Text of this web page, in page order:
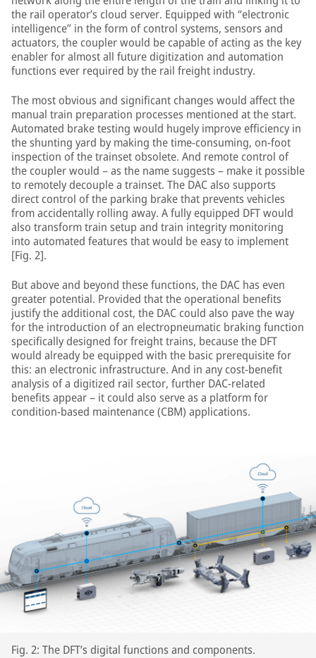
the rail operator’s cloud server. Equipped with “electronic
intelligence” in the form of control systems, sensors and
actuators, the coupler would be capable of acting as the key
enabler for almost all future digitization and automation
functions ever required by the rail freight industry.
The most obvious and significant changes would affect the
manual train preparation processes mentioned at the start.
Automated brake testing would hugely improve efficiency in
the shunting yard by making the time-consuming, on-foot
inspection of the trainset obsolete. And remote control of
the coupler would – as the name suggests – make it possible
to remotely decouple a trainset. The DAC also supports
direct control of the parking brake that prevents vehicles
from accidentally rolling away. A fully equipped DFT would
also transform train setup and train integrity monitoring
into automated features that would be easy to implement
[Fig. 2].
But above and beyond these functions, the DAC has even
greater potential. Provided that the operational benefits
justify the additional cost, the DAC could also pave the way
for the introduction of an electropneumatic braking function
specifically designed for freight trains, because the DFT
would already be equipped with the basic prerequisite for
this: an electronic infrastructure. And in any cost-benefit
analysis of a digitized rail sector, further DAC-related
benefits appear – it could also serve as a platform for
condition-based maintenance (CBM) applications.
Fig. 2: The DFT’s digital functions and components.